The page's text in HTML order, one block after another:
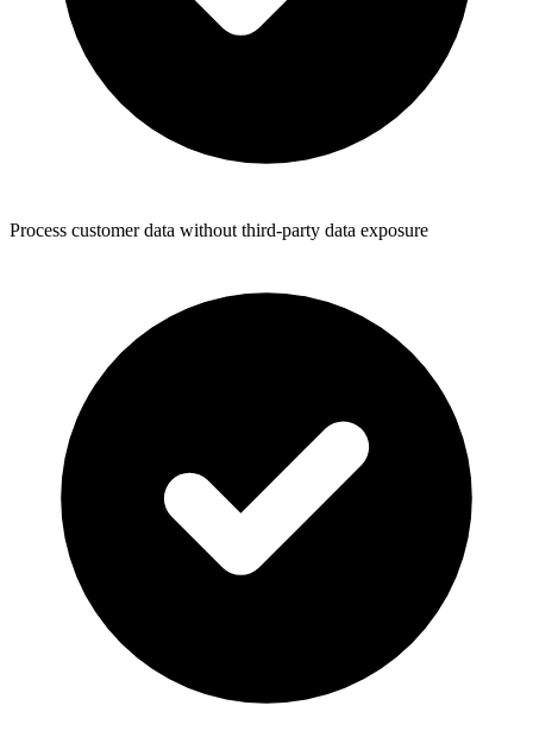
Process customer data without third-party data exposure